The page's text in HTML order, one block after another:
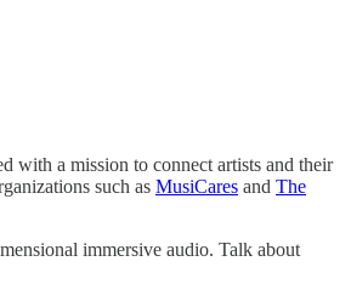
with a mission to connect artists and their
such as MusiCares and The
immersive audio. Talk about